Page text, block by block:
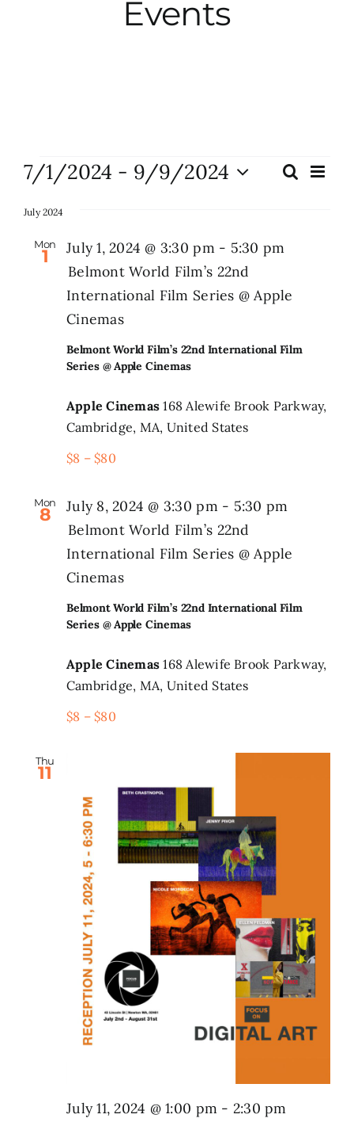
Events
About
Subscribe
Events
Events
Events
Views
Search
List
7/1/2024 - 9/9/2024
date.
July 2024
Mon
1
Belmont World Film’s 22nd International Film
Series @ Apple Cinemas
July 1, 2024 @ 3:30 pm- 5:30 pm
Belmont World Film’s 22nd
International Film Series @ Apple
Cinemas
Apple Cinemas168 Alewife Brook Parkway,
Cambridge, MA, United States
$8 – $80
Mon
8
Belmont World Film’s 22nd International Film
Series @ Apple Cinemas
July 8, 2024 @ 3:30 pm- 5:30 pm
Belmont World Film’s 22nd
International Film Series @ Apple
Cinemas
Apple Cinemas168 Alewife Brook Parkway,
Cambridge, MA, United States
$8 – $80
Thu
11
July 11, 2024 @ 1:00 pm - 2:30 pm